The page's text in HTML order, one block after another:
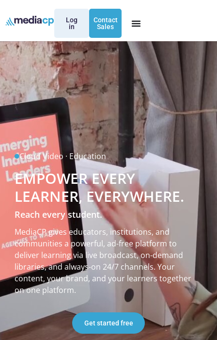
Log
in
Contact
Sales
Cloud Video · Education
EMPOWER EVERY
LEARNER, EVERYWHERE.
Reach every student.
MediaCP gives educators, institutions, and
communities a powerful, ad-free platform to
deliver learning via live broadcast, on-demand
libraries, and always-on 24/7 channels. Your
content, your brand, and your learners together
on one platform.
Get started free